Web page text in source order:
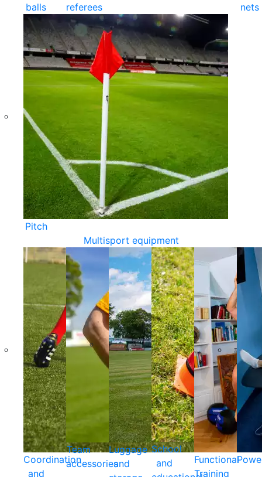
balls
referees
nets
Pitch
Multisport equipment
Coordination
and
Team
accessories
Luggage
and
School
and
Functional
Training